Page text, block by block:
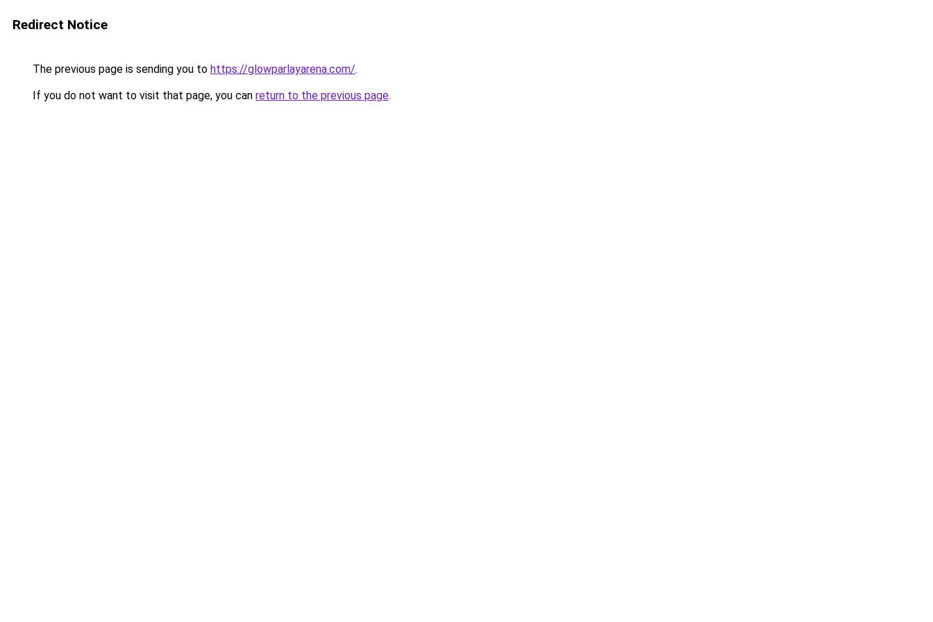
Redirect Notice
The previous page is sending you to https://glowparlayarena.com/.
If you do not want to visit that page, you can return to the previous page.